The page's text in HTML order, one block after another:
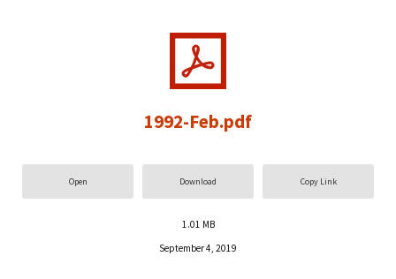
1992-Feb.pdf
Open Download Copy Link
1.01 MB
September 4, 2019